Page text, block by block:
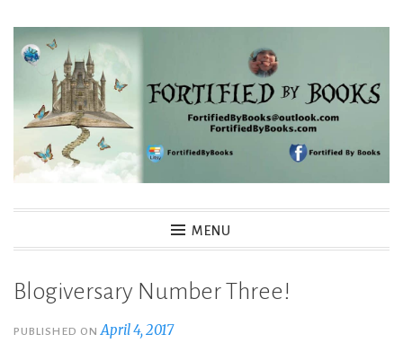
Skip
Fortified By Books
MENU
Blogiversary Number Three!
PUBLISHED ONApril 4, 2017